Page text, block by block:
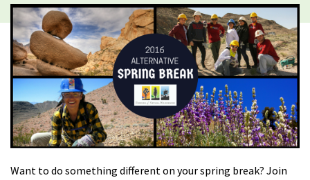
Explore
Take Action
Calendar
Volunteer
Shop
Want to do something different on your spring break? Join